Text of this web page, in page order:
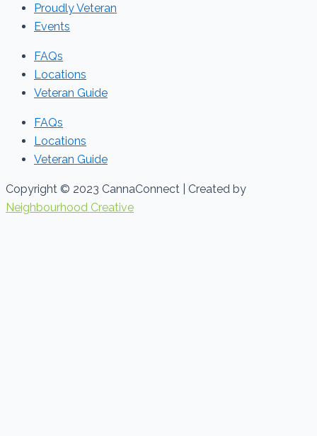
Proudly Veteran
Events
FAQs
Locations
Veteran Guide
FAQs
Locations
Veteran Guide
Copyright © 2023 CannaConnect | Created by
Neighbourhood Creative